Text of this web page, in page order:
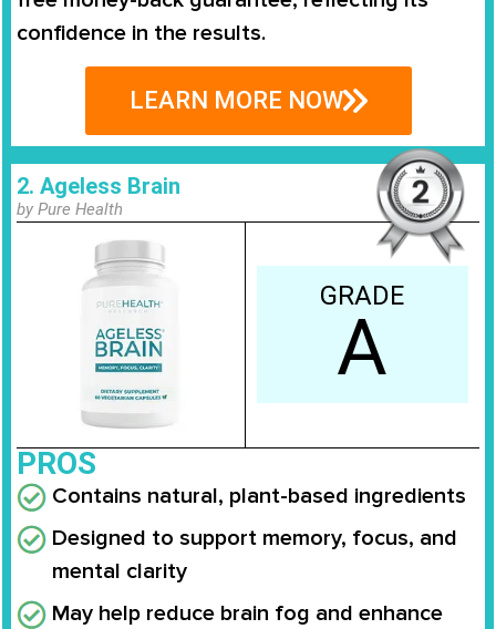
confidence in the results.
LEARN MORE NOW
2. Ageless Brain
by Pure Health
GRADE
A
PROS
Contains natural, plant-based ingredients
Designed to support memory, focus, and
mental clarity
May help reduce brain fog and enhance